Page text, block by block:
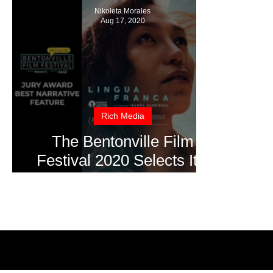
The Bentonville Film
Festival 2020 Selects It's
Rich Media
Nikoleta Morales
Aug 17, 2020